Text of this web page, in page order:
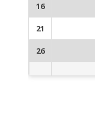
16
21
26